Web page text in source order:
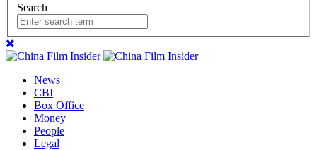
Search
News
CBI
Box Office
Money
People
Legal